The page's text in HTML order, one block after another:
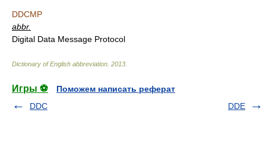
DDCMP
abbr.
Digital Data Message Protocol
Dictionary of English abbreviation 2013
Игры ⚽
Поможем написать реферат
DDC
DDE